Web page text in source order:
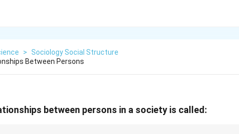
>
Sociology Social Structure
Between Persons
between persons in a society is called: